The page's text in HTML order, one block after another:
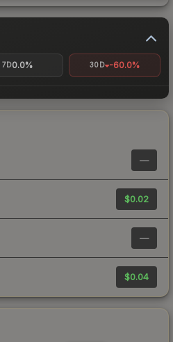
7D0.0% 30D -60.0%
—
$0.02
—
$0.04